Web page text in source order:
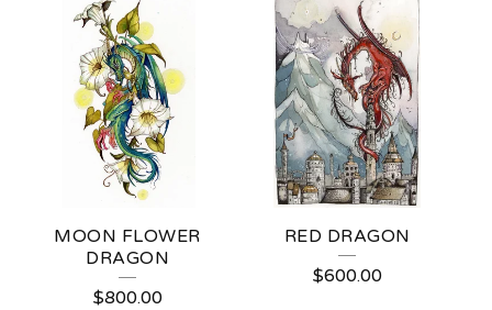
MOON FLOWER
DRAGON
$800.00
RED DRAGON
$600.00